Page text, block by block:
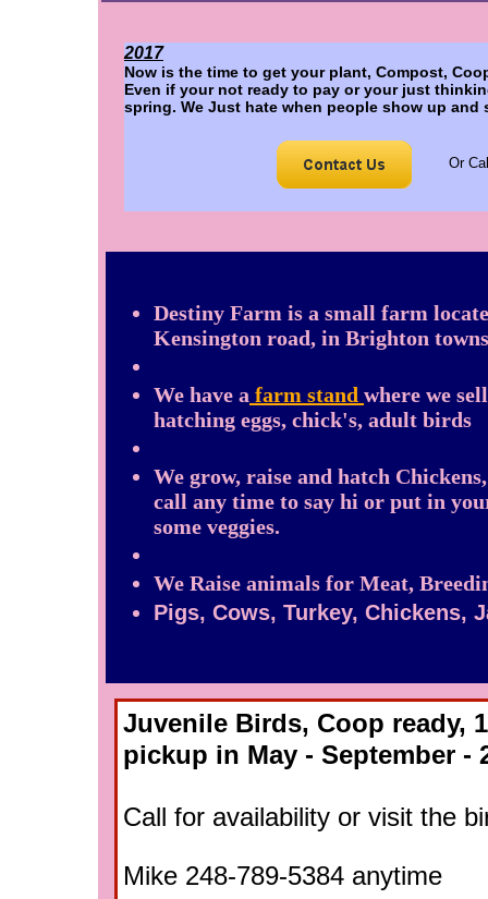
Destiny Farm is a small farm
Kensington road, in Brighton
We have a farm stand where we
hatching eggs, chick's, adult birds
We grow, raise and hatch
call any time to say hi or put in
some veggies.
We Raise animals for Meat,
Pigs, Cows, Turkey, Chickens,
Juvenile Birds, Coop ready,
pickup in May - September -
​Call for availability or visit the
Mike 248-789-5384 anytime
2017
Now is the time to get your plant, Compost,
Even if your not ready to pay or your just
spring. We Just hate when people show up
Or